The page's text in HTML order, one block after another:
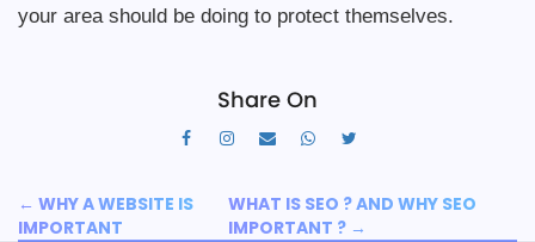
your area should be doing to protect themselves.
Share On
← WHY A WEBSITE IS
IMPORTANT
WHAT IS SEO ? AND WHY SEO
IMPORTANT ? →